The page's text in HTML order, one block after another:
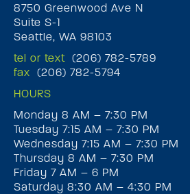
8750 Greenwood Ave N
Suite S-1
Seattle, WA 98103
tel or text (206) 782-5789
fax (206) 782-5794
HOURS
Monday 8 AM – 7:30 PM
Tuesday 7:15 AM – 7:30 PM
Wednesday 7:15 AM – 7:30 PM
Thursday 8 AM – 7:30 PM
Friday 7 AM – 6 PM
Saturday 8:30 AM – 4:30 PM